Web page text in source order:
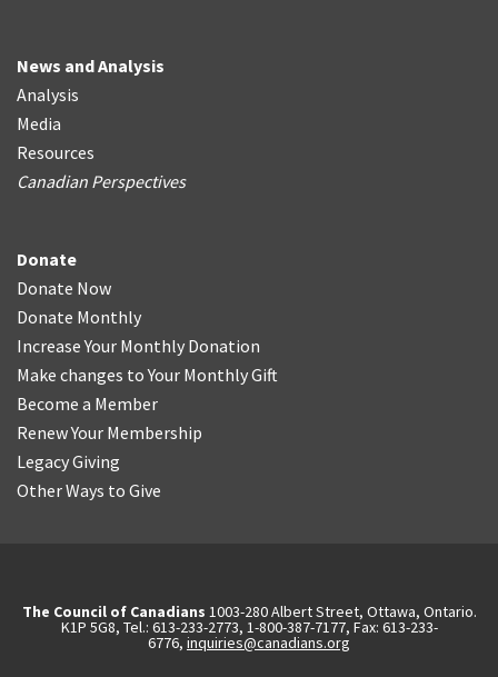
News and Analysis
Analysis
Media
Resources
Canadian Perspectives
Donate
Donate Now
Donate Monthly
Increase Your Monthly Donation
Make changes to Your Monthly Gift
Become a Member
Renew Your Membership
Legacy Giving
Other Ways to Give
The Council of Canadians 1003-280 Albert Street, Ottawa, Ontario.
K1P 5G8, Tel.: 613-233-2773, 1-800-387-7177, Fax: 613-233-
6776, inquiries@canadians.org